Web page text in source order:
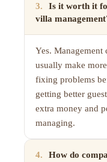
3.
Is it worth it
villa
Yes. Management
usually make
fixing problems
getting better
extra money and
managing.
4.
How do